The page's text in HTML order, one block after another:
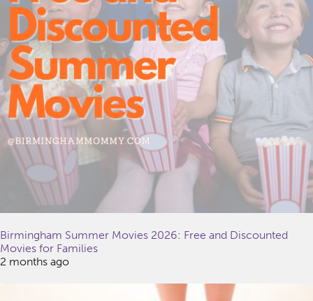
Birmingham Summer Movies 2026: Free and Discounted
Movies for Families
2 months ago